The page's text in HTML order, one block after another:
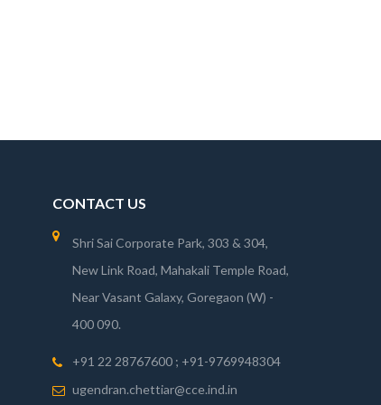
CONTACT US
Shri Sai Corporate Park, 303 & 304,
New Link Road, Mahakali Temple Road,
Near Vasant Galaxy, Goregaon (W) -
400 090.
+91 22 28767600 ; +91-9769948304
ugendran.chettiar@cce.ind.in